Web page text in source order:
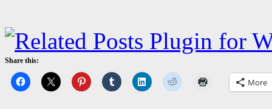
Share this:
More